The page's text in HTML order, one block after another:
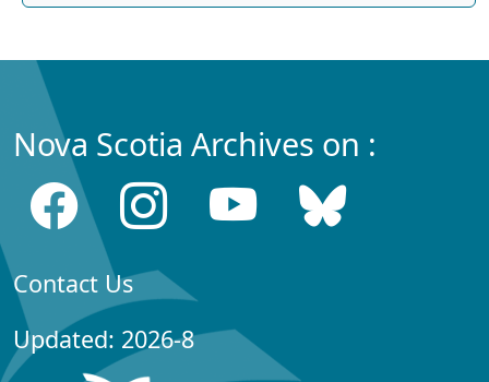
Nova Scotia Archives on :
Contact Us
Updated: 2026-8